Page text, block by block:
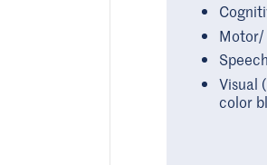
Motor/
Speech
Visual
color